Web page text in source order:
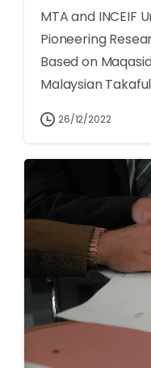
MTA and INCEIF
Pioneering
Based on
Malaysian
26/12/2022